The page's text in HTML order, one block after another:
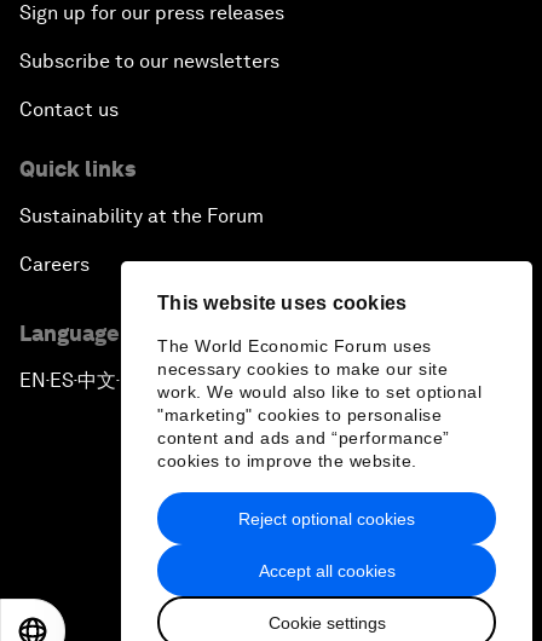
This website uses cookies
The World Economic Forum uses
necessary cookies to make our site
work. We would also like to set optional
"marketing" cookies to personalise
content and ads and “performance”
cookies to improve the website.
Accept all cookies
Cookie settings
Reject optional cookies
Sign up for our press releases
Subscribe to our newsletters
Contact us
Quick links
Sustainability at the Forum
Careers
Language editions
EN ▪ ES▪中文▪ 日本語
Privacy Policy & Terms of Service
Sitemap
2026 World Economic Forum
日本語